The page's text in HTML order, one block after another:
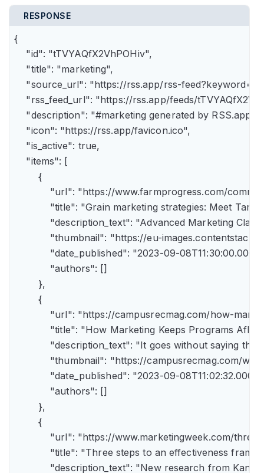
RESPONSE
{
    "id": "tTVYAQfX2VhPOHiv",
    "title": "marketing",
"source_url": "https://rss.app/rss-
"rss_feed_url": "https://rss.app/feeds/
    "description": "#marketing generated by RSS.app",
    "icon": "https://rss.app/favicon.ico",
    "is_active": true,
    "items": [
        {
"url": "https://www.farmprogress.com/
"title": "Grain marketing strategies: Meet
"description_text": "Advanced Marketing
"thumbnail": "https://eu-
"date_published": "2023-09-
            "authors": []
        },
        {
"url": "https://campusrecmag.com/how-
"title": "How Marketing Keeps Programs
"description_text": "It goes without saying
"thumbnail": "https://campusrecmag.com/
"date_published": "2023-09-
            "authors": []
        },
        {
"url": "https://www.marketingweek.com/
"title": "Three steps to an effectiveness
"description_text": "New research from